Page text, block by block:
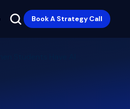
Book A Strategy Call